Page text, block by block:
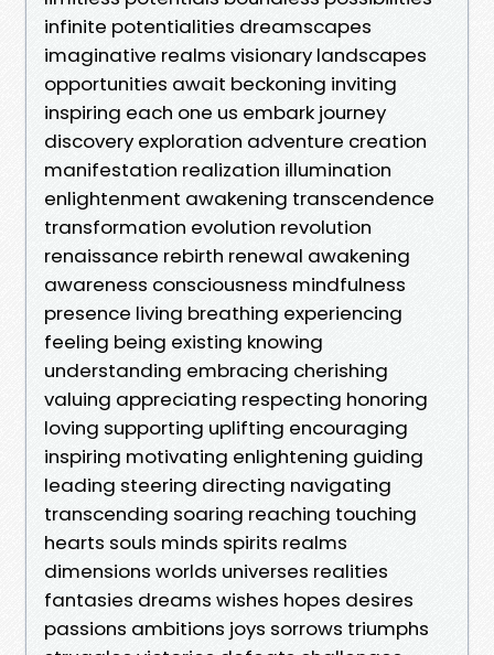
infinite potentialities dreamscapes
imaginative realms visionary landscapes
opportunities await beckoning inviting
inspiring each one us embark journey
discovery exploration adventure creation
manifestation realization illumination
enlightenment awakening transcendence
transformation evolution revolution
renaissance rebirth renewal awakening
awareness consciousness mindfulness
presence living breathing experiencing
feeling being existing knowing
understanding embracing cherishing
valuing appreciating respecting honoring
loving supporting uplifting encouraging
inspiring motivating enlightening guiding
leading steering directing navigating
transcending soaring reaching touching
hearts souls minds spirits realms
dimensions worlds universes realities
fantasies dreams wishes hopes desires
passions ambitions joys sorrows triumphs